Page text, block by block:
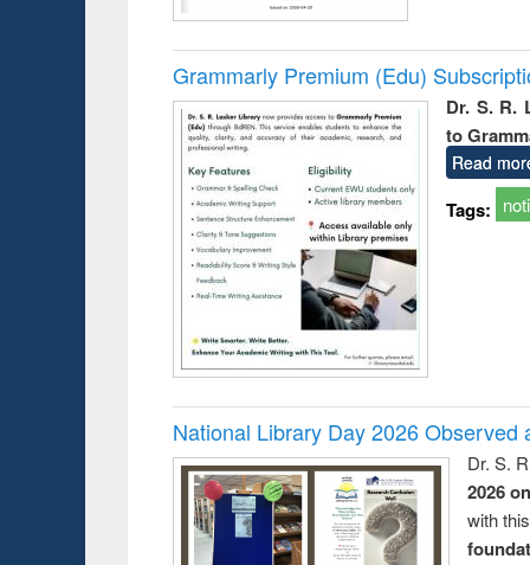
Grammarly Premium (Edu)
Dr. S. R.
to
Read
Tags:
National Library Day 2026 Observed
Dr. S.
2026
with